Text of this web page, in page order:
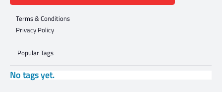
Terms & Conditions
Privacy Policy
Popular Tags
No tags yet.